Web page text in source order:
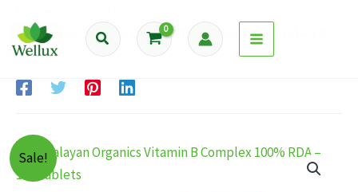
content
Search
Himalayan Organics Vitamin B Complex 100% RDA – 120
Tablets
Sale!